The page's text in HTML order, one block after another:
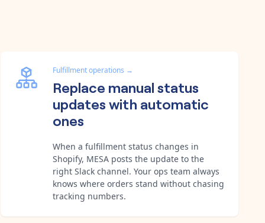
Fulfillment operations →
Replace manual status
updates with automatic
ones
When a fulfillment status changes in
Shopify, MESA posts the update to the
right Slack channel. Your ops team always
knows where orders stand without chasing
tracking numbers.